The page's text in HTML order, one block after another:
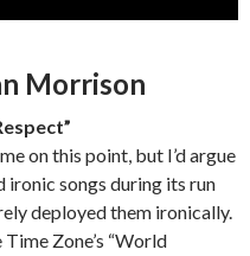
Morrison
on this point, but I’d argue
ironic songs during its run
deployed them ironically.
Zone’s “World